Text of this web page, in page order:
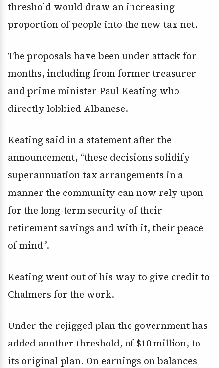
threshold would draw an increasing
proportion of people into the new tax net.
The proposals have been under attack for
months, including from former treasurer
and prime minister Paul Keating who
directly lobbied Albanese.
Keating said in a statement after the
announcement, “these decisions solidify
superannuation tax arrangements in a
manner the community can now rely upon
for the long-term security of their
retirement savings and with it, their peace
of mind”.
Keating went out of his way to give credit to
Chalmers for the work.
Under the rejigged plan the government has
added another threshold, of $10 million, to
its original plan. On earnings on balances